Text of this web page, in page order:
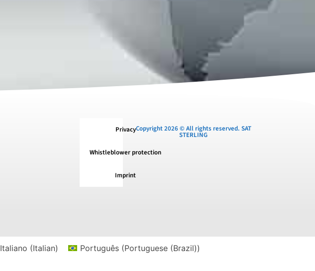
Privacy
Whistleblower protection
Imprint
Copyright 2026 © All rights reserved. SAT
STERLING
Italiano (Italian) Português (Portuguese (Brazil))